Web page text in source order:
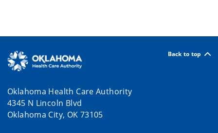
Back to top
Oklahoma Health Care Authority
4345 N Lincoln Blvd
Oklahoma City, OK 73105